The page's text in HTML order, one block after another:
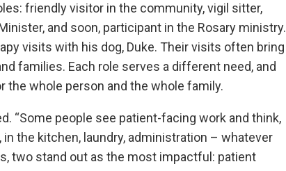
friendly visitor in the community, vigil sitter,
and soon, participant in the Rosary ministry.
visits with his dog, Duke. Their visits often bring
families. Each role serves a different need, and
the whole person and the whole family.
“Some people see patient-facing work and think,
in the kitchen, laundry, administration – whatever
two stand out as the most impactful: patient